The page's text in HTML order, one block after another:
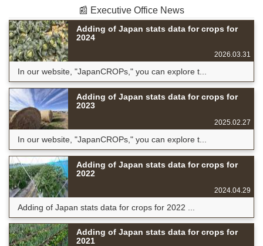
📰 Executive Office News
Adding of Japan stats data for crops for
2024
2026.03.31
In our website, "JapanCROPs," you can explore t...
Adding of Japan stats data for crops for
2023
2025.02.27
In our website, "JapanCROPs," you can explore t...
Adding of Japan stats data for crops for
2022
2024.04.29
Adding of Japan stats data for crops for 2022 ...
Adding of Japan stats data for crops for
2021